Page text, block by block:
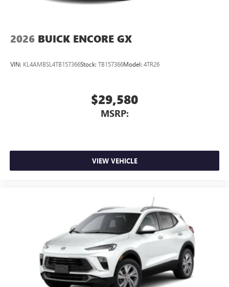
2026 BUICK ENCORE GX
VIN: KL4AMBSL4TB157366Stock: TB157366Model: 4TR26
$29,580
MSRP:
VIEW VEHICLE